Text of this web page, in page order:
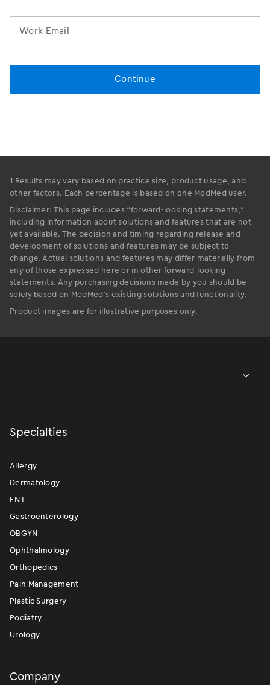
1 Results may vary based on practice size, product usage, and
other factors. Each percentage is based on one ModMed user.
Disclaimer: This page includes “forward-looking statements,”
including information about solutions and features that are not
yet available. The decision and timing regarding release and
development of solutions and features may be subject to
change. Actual solutions and features may differ materially from
any of those expressed here or in other forward-looking
statements. Any purchasing decisions made by you should be
solely based on ModMed’s existing solutions and functionality.
Product images are for illustrative purposes only.
Specialties
Allergy
Dermatology
ENT
Gastroenterology
OBGYN
Ophthalmology
Orthopedics
Pain Management
Plastic Surgery
Podiatry
Urology
Company